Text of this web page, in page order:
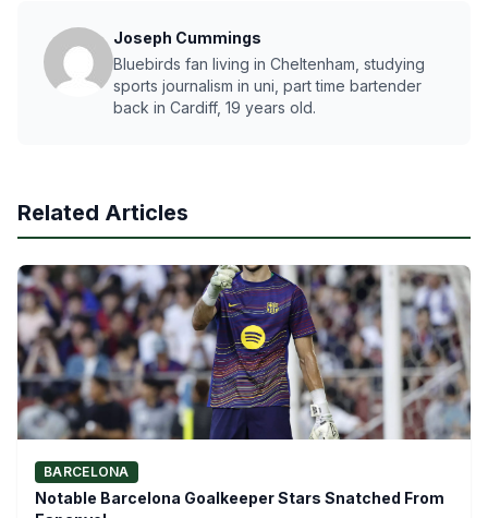
Joseph Cummings
Bluebirds fan living in Cheltenham, studying
sports journalism in uni, part time bartender
back in Cardiff, 19 years old.
Related Articles
BARCELONA
Notable Barcelona Goalkeeper Stars Snatched From